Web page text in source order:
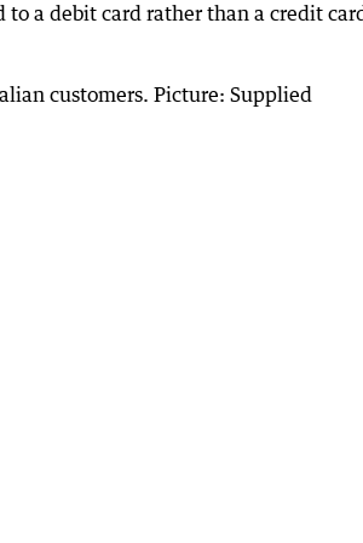
a debit card rather than a credit